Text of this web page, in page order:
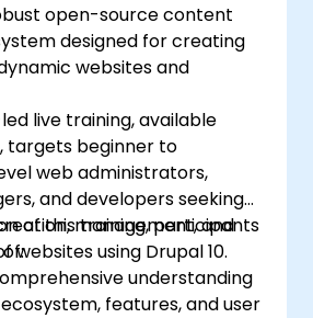
open-source content
designed for creating
websites and
live training, available
targets beginner to
web administrators,
and developers seeking
management, and
websites using Drupal 10.
of this training, participants
understanding
features, and user